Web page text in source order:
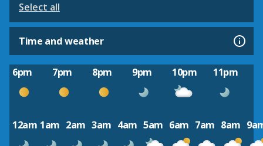
Select all
Time and weather
6pm 7pm 8pm 9pm 10pm 11pm
12am 1am 2am 3am 4am 5am 6am 7am 8am